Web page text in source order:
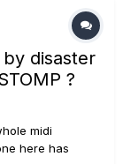
disaster
?
midi
here has